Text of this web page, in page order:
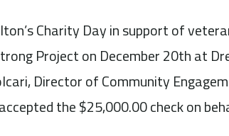
Charity Day in support of
Project on December 20th at
Director of Community
the $25,000.00 check on